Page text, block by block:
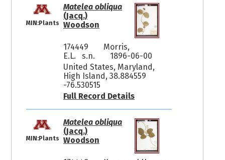
MIN:Plants
Matelea obliqua
(Jacq.)
Woodson
174449
Morris,
E.L. s.n.
1896-06-00
United States, Maryland,
High Island, 38.884559
-76.530515
Full Record Details
MIN:Plants
Matelea obliqua
(Jacq.)
Woodson